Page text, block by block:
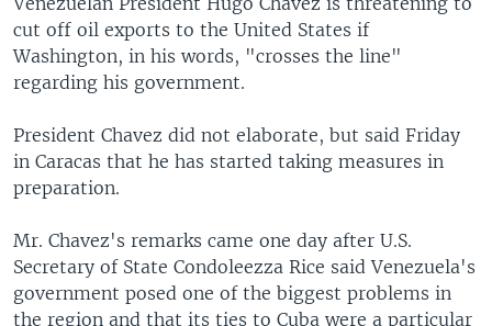
SearchEUROPE
MIDDLE EAST
FOLLOW US
Languages
cut off oil exports to the United States if
Washington, in his words, "crosses the line"
regarding his government.
President Chavez did not elaborate, but said Friday
in Caracas that he has started taking measures in
preparation.
Mr. Chavez's remarks came one day after U.S.
Secretary of State Condoleezza Rice said Venezuela's
government posed one of the biggest problems in
the region and that its ties to Cuba were a particular